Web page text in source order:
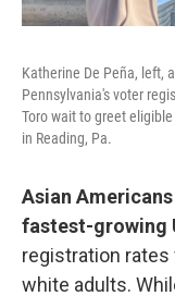
Katherine De Peña, left,
Pennsylvania's voter
Toro wait to greet
in Reading, Pa.
Asian
fastest-growing
registration
white adults.